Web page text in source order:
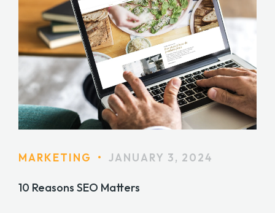
MARKETING • JANUARY 3, 2024
10 Reasons SEO Matters